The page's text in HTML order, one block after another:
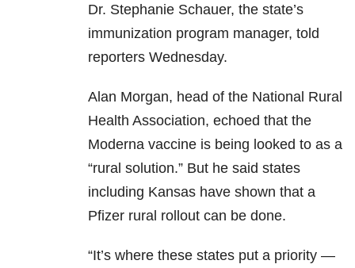
Dr. Stephanie Schauer, the state’s
immunization program manager, told
reporters Wednesday.
Alan Morgan, head of the National Rural
Health Association, echoed that the
Moderna vaccine is being looked to as a
“rural solution.” But he said states
including Kansas have shown that a
Pfizer rural rollout can be done.
“It’s where these states put a priority —